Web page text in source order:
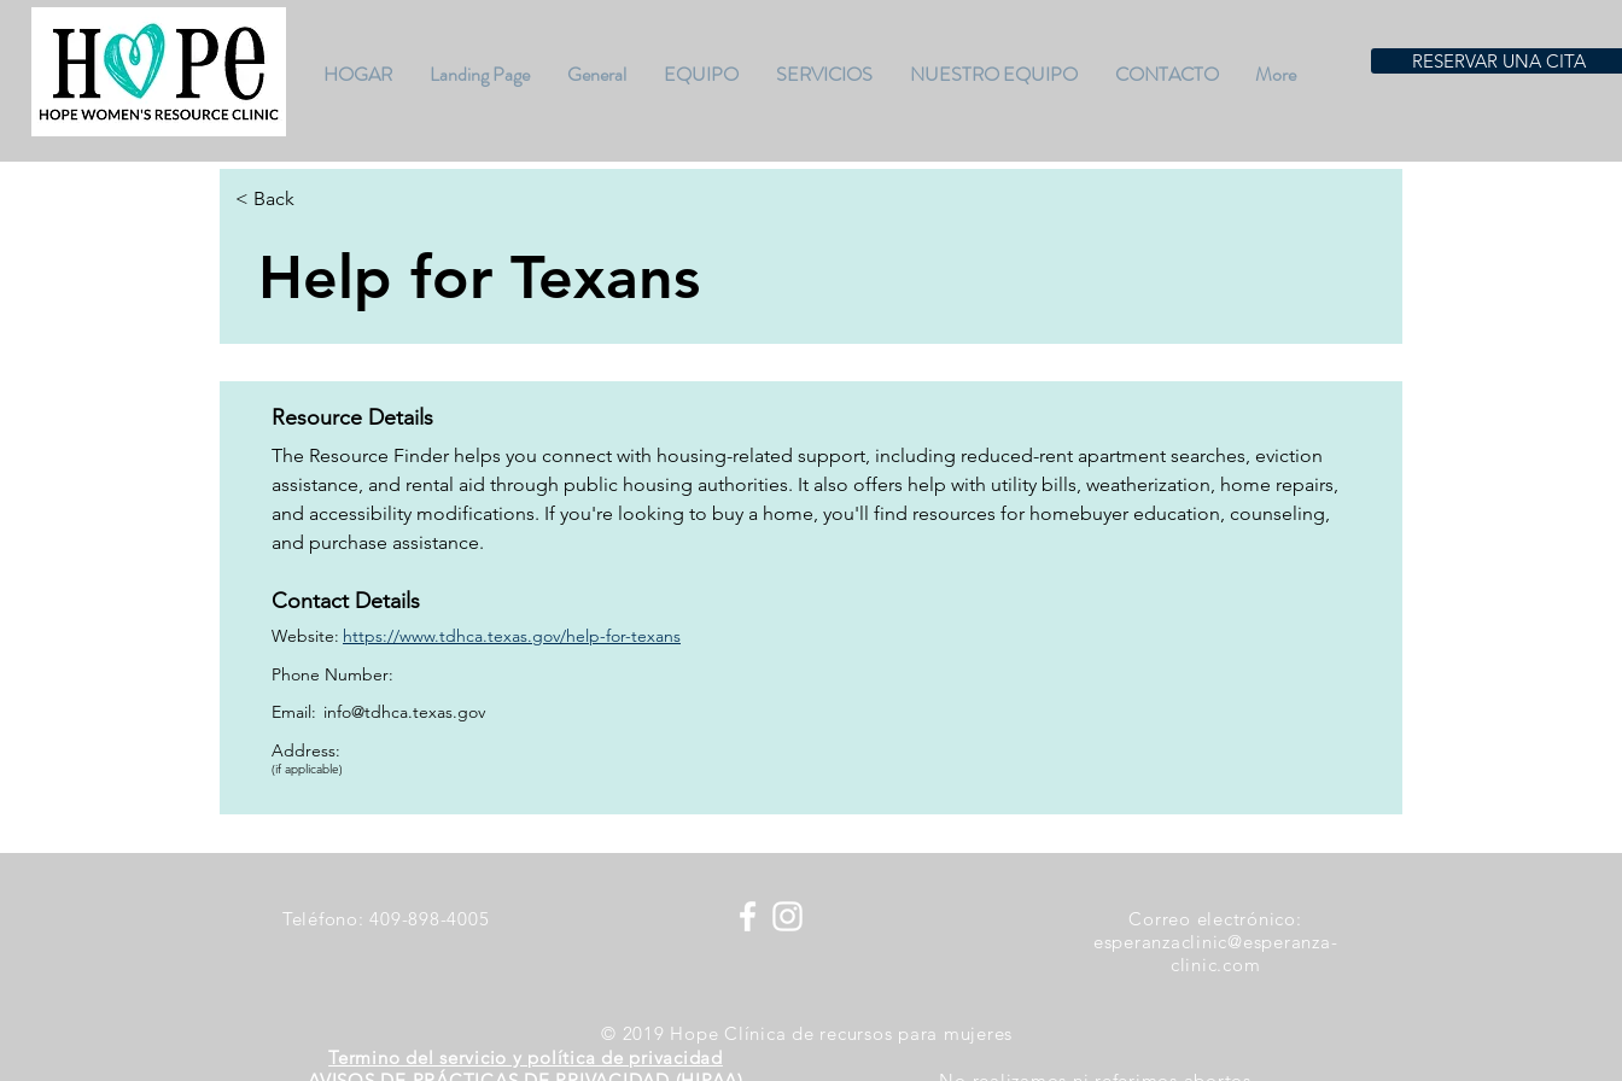
HOGAR Landing Page General EQUIPO SERVICIOS NUESTRO EQUIPO CONTACTO More RESERVAR UNA CITA
< Back
Help for Texans
Resource Details
The Resource Finder helps you connect with housing-related support, including reduced-rent apartment searches, eviction
assistance, and rental aid through public housing authorities. It also offers help with utility bills, weatherization, home repairs,
and accessibility modifications. If you're looking to buy a home, you'll find resources for homebuyer education, counseling,
and purchase assistance.
Contact Details
Website: https://www.tdhca.texas.gov/help-for-texans
Phone Number:
Email: info@tdhca.texas.gov
Address:
(if applicable)
Teléfono: 409-898-4005
Correo electrónico:
esperanzaclinic@esperanza-
clinic.com
© 2019 Hope Clínica de recursos para mujeres
Termino del servicio y política de privacidad